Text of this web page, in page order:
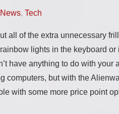
News, Tech
all of the extra unnecessary
lights in the keyboard
have anything to do with
computers, but with the
with some more price point